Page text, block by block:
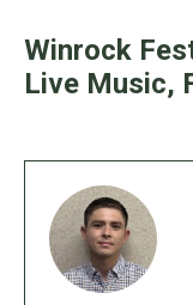
Winrock
Live Music,